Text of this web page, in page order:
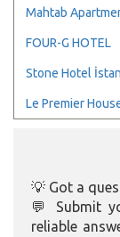
Mahtab
FOUR-G HOTEL
Stone Hotel
Le Premier
💡 Got a
💬 Submit
reliable